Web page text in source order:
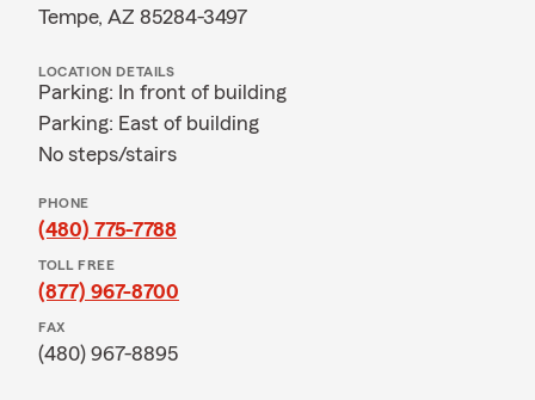
Tempe, AZ 85284-3497
LOCATION DETAILS
Parking: In front of building
Parking: East of building
No steps/stairs
PHONE
(480) 775-7788
TOLL FREE
(877) 967-8700
FAX
(480) 967-8895